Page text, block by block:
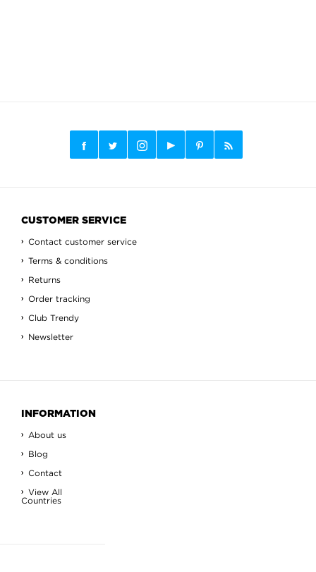
CUSTOMER SERVICE
Contact customer service
Terms & conditions
Returns
Order tracking
Club Trendy
Newsletter
INFORMATION
About us
Blog
Contact
View All
Countries